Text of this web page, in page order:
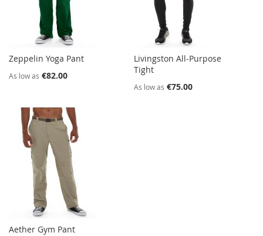
Zeppelin Yoga Pant
As low as €82.00
Livingston All-Purpose
Tight
As low as €75.00
Aether Gym Pant